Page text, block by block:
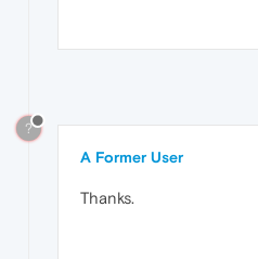
?
A Former User
Thanks.